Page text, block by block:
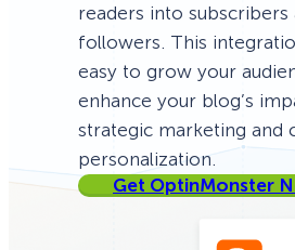
readers into subscribers
followers. This
easy to grow your
enhance your blog’s
strategic marketing and
personalization.
Get OptinMonster